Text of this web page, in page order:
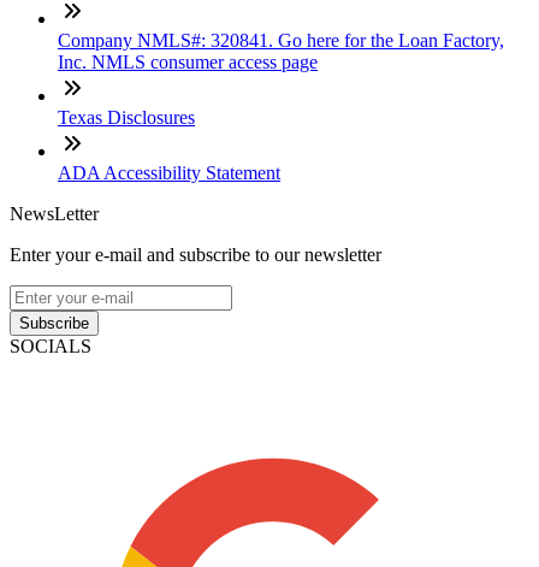
Company NMLS#: 320841. Go here for the Loan Factory,
Inc. NMLS consumer access page
Texas Disclosures
ADA Accessibility Statement
NewsLetter
Enter your e-mail and subscribe to our newsletter
Subscribe
SOCIALS